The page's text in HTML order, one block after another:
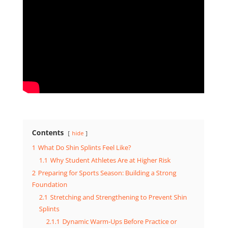
Contents hide
1 What Do Shin Splints Feel Like?
1.1 Why Student Athletes Are at Higher Risk
2 Preparing for Sports Season: Building a Strong
Foundation
2.1 Stretching and Strengthening to Prevent Shin
Splints
2.1.1 Dynamic Warm-Ups Before Practice or